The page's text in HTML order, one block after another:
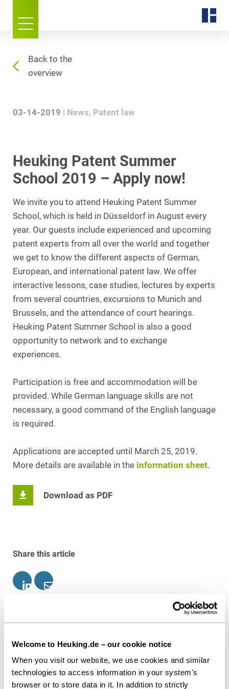
Welcome to Heuking.de – our cookie notice
When you visit our website, we use cookies and similar
technologies to access information in your system's
browser or to store data in it. In addition to strictly
Back to the
overview
03-14-2019 News Patent law
Heuking Patent Summer
School 2019 – Apply now!
We invite you to attend Heuking Patent Summer
School, which is held in Düsseldorf in August every
year. Our guests include experienced and upcoming
patent experts from all over the world and together
we get to know the different aspects of German,
European, and international patent law. We offer
interactive lessons, case studies, lectures by experts
from several countries, excursions to Munich and
Brussels, and the attendance of court hearings.
Heuking Patent Summer School is also a good
opportunity to network and to exchange
experiences.
Participation is free and accommodation will be
provided. While German language skills are not
necessary, a good command of the English language
is required.
Applications are accepted until March 25, 2019.
More details are available in the information sheet.
Download as PDF
Share this article
Patent Law IP, Media & Technology
Contact persons